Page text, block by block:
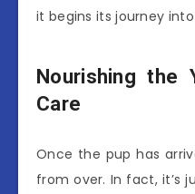
it begins its journey
Nourishing the
Care
Once the pup has
from over. In fact, it’s